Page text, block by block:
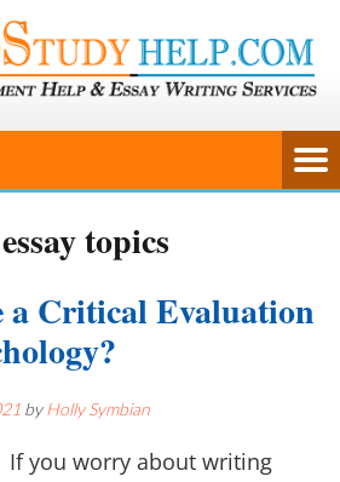
topics
Critical Evaluation
byHolly Symbian
If you worry about writing